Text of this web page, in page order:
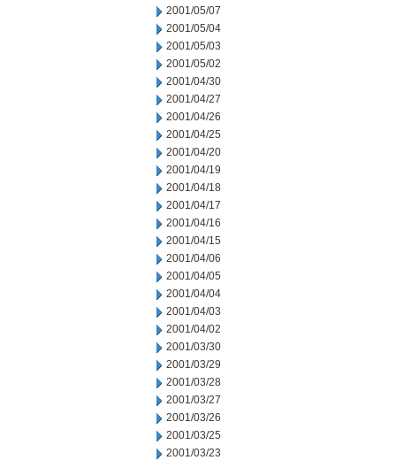
2001/05/07
2001/05/04
2001/05/03
2001/05/02
2001/04/30
2001/04/27
2001/04/26
2001/04/25
2001/04/20
2001/04/19
2001/04/18
2001/04/17
2001/04/16
2001/04/15
2001/04/06
2001/04/05
2001/04/04
2001/04/03
2001/04/02
2001/03/30
2001/03/29
2001/03/28
2001/03/27
2001/03/26
2001/03/25
2001/03/23